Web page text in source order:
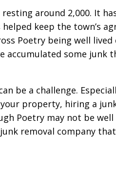
around 2,000. It
keep the town’s
Poetry being well lived
accumulated some junk
be a challenge.
property, hiring a
Poetry may not be
removal company